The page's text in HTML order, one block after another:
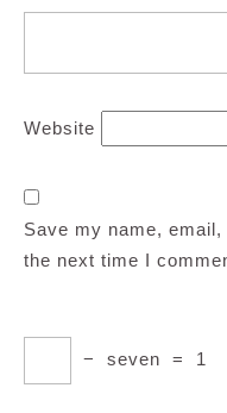
Website
Save my name,
the next time I
− seven = 1